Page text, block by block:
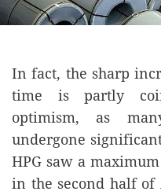
In fact, the sharp
time is partly
optimism, as
undergone
HPG saw a
in the second half of